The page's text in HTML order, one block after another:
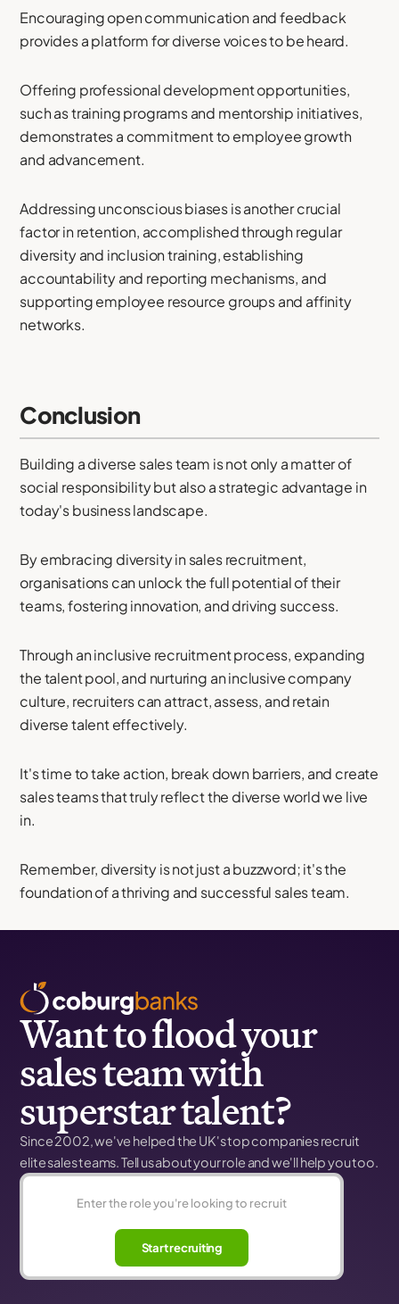
Encouraging open communication and feedback
provides a platform for diverse voices to be heard.
Offering professional development opportunities,
such as training programs and mentorship initiatives,
demonstrates a commitment to employee growth
and advancement.
Addressing unconscious biases is another crucial
factor in retention, accomplished through regular
diversity and inclusion training, establishing
accountability and reporting mechanisms, and
supporting employee resource groups and affinity
networks.
Conclusion
Building a diverse sales team is not only a matter of
social responsibility but also a strategic advantage in
today's business landscape.
By embracing diversity in sales recruitment,
organisations can unlock the full potential of their
teams, fostering innovation, and driving success.
Through an inclusive recruitment process, expanding
the talent pool, and nurturing an inclusive company
culture, recruiters can attract, assess, and retain
diverse talent effectively.
It's time to take action, break down barriers, and create
sales teams that truly reflect the diverse world we live
in.
Remember, diversity is not just a buzzword; it's the
foundation of a thriving and successful sales team.
Want to flood your
sales team with
superstar talent?
Since 2002, we've helped the UK's top companies recruit
elite sales teams. Tell us about your role and we'll help you too.
Start recruiting